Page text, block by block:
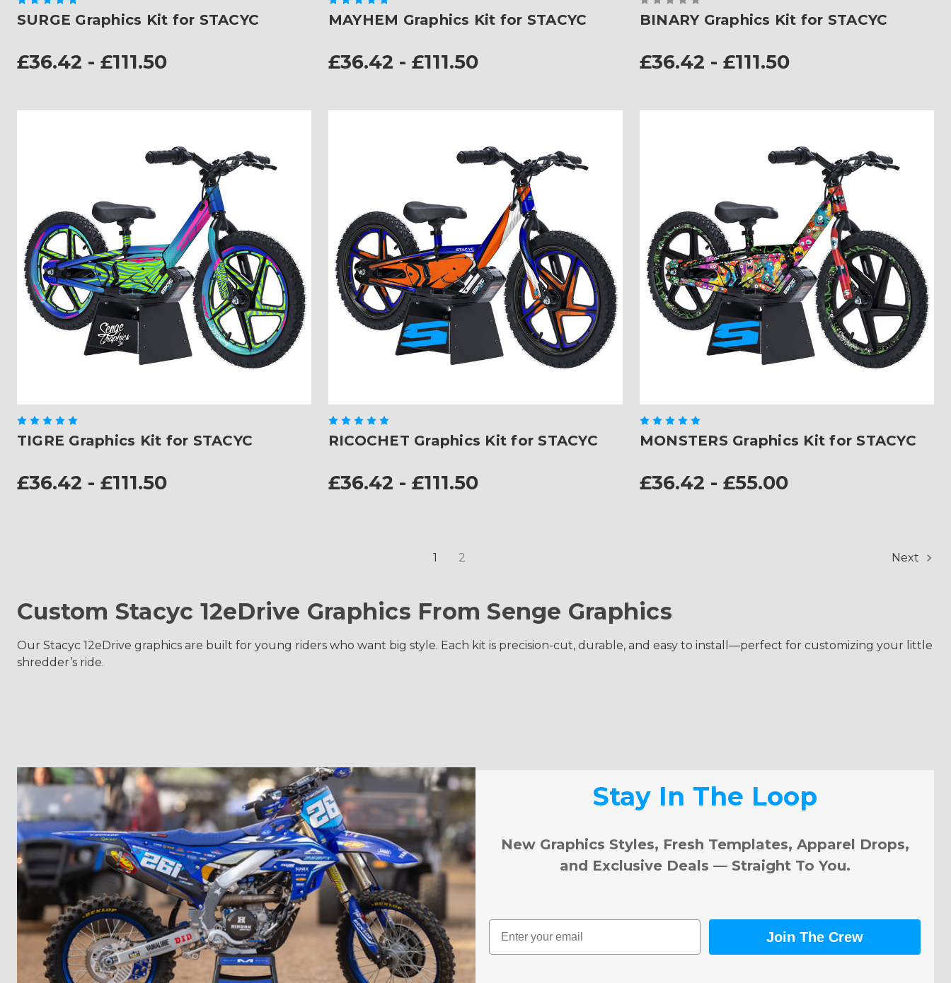
SURGE Graphics Kit for STACYC
£36.42 - £111.50
MAYHEM Graphics Kit for STACYC
£36.42 - £111.50
BINARY Graphics Kit for STACYC
£36.42 - £111.50
TIGRE Graphics Kit for STACYC
£36.42 - £111.50
RICOCHET Graphics Kit for STACYC
£36.42 - £111.50
MONSTERS Graphics Kit for STACYC
£36.42 - £55.00
1 2 Next
Custom Stacyc 12eDrive Graphics From Senge Graphics
Our Stacyc 12eDrive graphics are built for young riders who want big style. Each kit is precision-cut, durable, and easy to install—perfect for customizing your little
shredder’s ride.
Stay In The Loop
New Graphics Styles, Fresh Templates, Apparel Drops,
and Exclusive Deals — Straight To You.
Email
Join The Crew